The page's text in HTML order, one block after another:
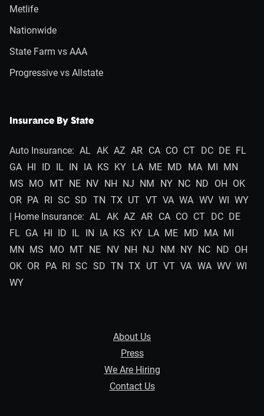
Metlife
Nationwide
State Farm vs AAA
Progressive vs Allstate
Insurance By State
Auto Insurance: AL AK AZ AR CA CO CT DC DE FL
GA HI ID IL IN IA KS KY LA ME MD MA MI
MN
MS
MO MT NE NV NH NJ NM NY NC ND OH
OK
OR PA RI SC SD TN TX UT VT VA WA WV WI
WY
| Home Insurance: AL AK AZ AR CA CO CT DC DE
FL GA HI ID IL IN IA KS KY LA ME MD MA MI
MN
MS MO MT NE NV NH NJ NM NY NC ND OH
OK OR PA RI SC SD TN TX UT VT VA WA WV WI
WY
About Us
Press
We Are Hiring
Contact Us